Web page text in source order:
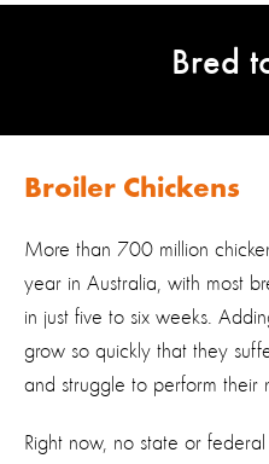
Bred
Broiler Chickens
More than 700 million
year in Australia, with most
in just five to six weeks.
grow so quickly that they
and struggle to perform their
Right now, no state or